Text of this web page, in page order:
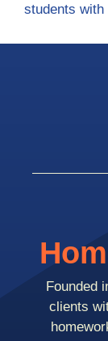
students
Founded
clients